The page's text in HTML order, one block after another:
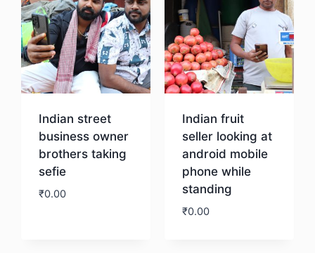
Indian street
business owner
brothers taking
sefie
₹0.00
Indian fruit
seller looking at
android mobile
phone while
standing
₹0.00